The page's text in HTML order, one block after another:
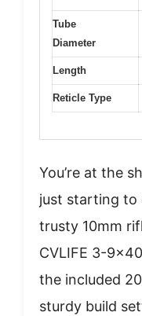
Tube
Diameter
Length
Reticle Type
You’re at the
just starting to
trusty 10mm
CVLIFE 3-
the included
sturdy build